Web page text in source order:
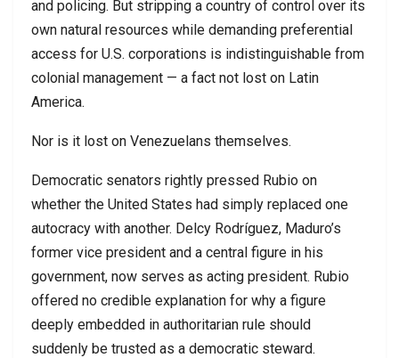
and policing. But stripping a country of control over its
own natural resources while demanding preferential
access for U.S. corporations is indistinguishable from
colonial management — a fact not lost on Latin
America.
Nor is it lost on Venezuelans themselves.
Democratic senators rightly pressed Rubio on
whether the United States had simply replaced one
autocracy with another. Delcy Rodríguez, Maduro’s
former vice president and a central figure in his
government, now serves as acting president. Rubio
offered no credible explanation for why a figure
deeply embedded in authoritarian rule should
suddenly be trusted as a democratic steward.